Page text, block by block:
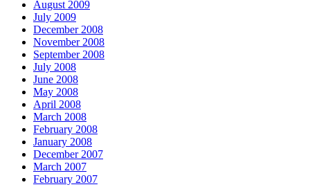
August 2009
July 2009
December 2008
November 2008
September 2008
July 2008
June 2008
May 2008
April 2008
March 2008
February 2008
January 2008
December 2007
March 2007
February 2007